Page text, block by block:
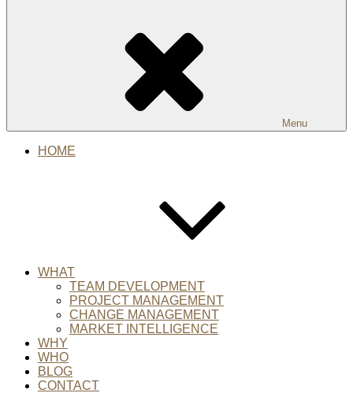
Menu
HOME
WHAT
TEAM DEVELOPMENT
PROJECT MANAGEMENT
CHANGE MANAGEMENT
MARKET INTELLIGENCE
WHY
WHO
BLOG
CONTACT